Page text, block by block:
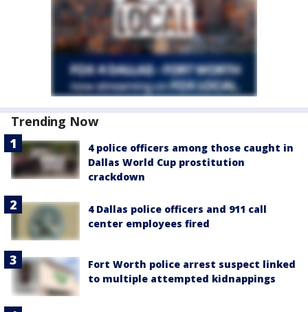
Trending Now
4 police officers among those caught in
Dallas World Cup prostitution
crackdown
4 Dallas police officers and 911 call
center employees fired
Fort Worth police arrest suspect linked
to multiple attempted kidnappings